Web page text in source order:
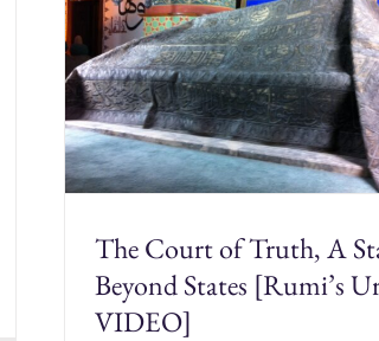
The Court of Truth, A
Beyond States [Rumi’s
VIDEO]